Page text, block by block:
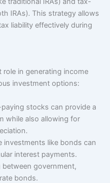
IRAs). This strategy allows
liability effectively during
in generating income
investment options:
stocks can provide a
while also allowing for
investments like bonds can
interest payments.
government,
bonds.